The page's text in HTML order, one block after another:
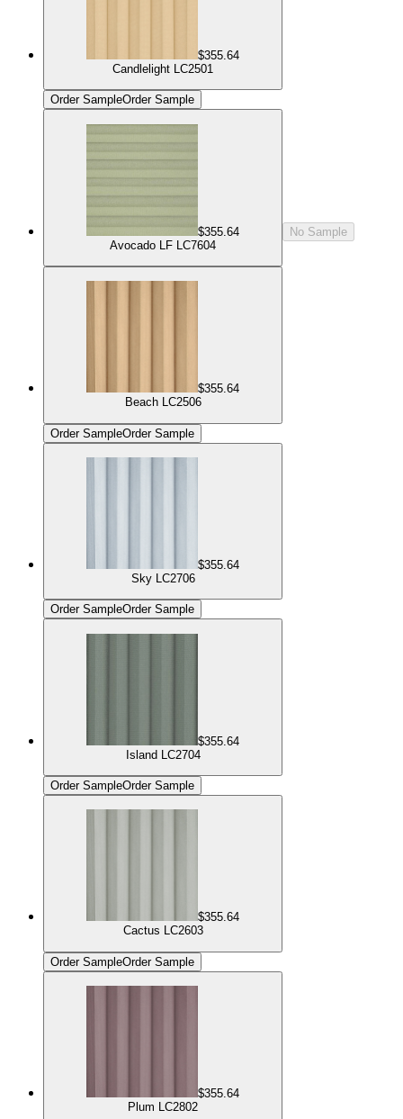
$355.64
Candlelight LC2501
Order SampleOrder Sample
$355.64
Avocado LF LC7604
No Sample
$355.64
Beach LC2506
Order SampleOrder Sample
$355.64
Sky LC2706
Order SampleOrder Sample
$355.64
Island LC2704
Order SampleOrder Sample
$355.64
Cactus LC2603
Order SampleOrder Sample
$355.64
Plum LC2802